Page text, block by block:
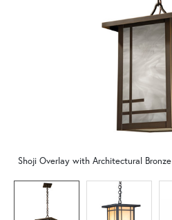
Shoji Overlay with Architectural